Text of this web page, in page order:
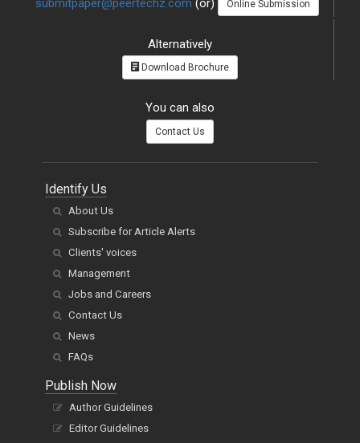
submitpaper@peertechz.com (or) Online Submission
Alternatively
Download Brochure
You can also
Contact Us
Identify Us
About Us
Subscribe for Article Alerts
Clients' voices
Management
Jobs and Careers
Contact Us
News
FAQs
Publish Now
Author Guidelines
Editor Guidelines